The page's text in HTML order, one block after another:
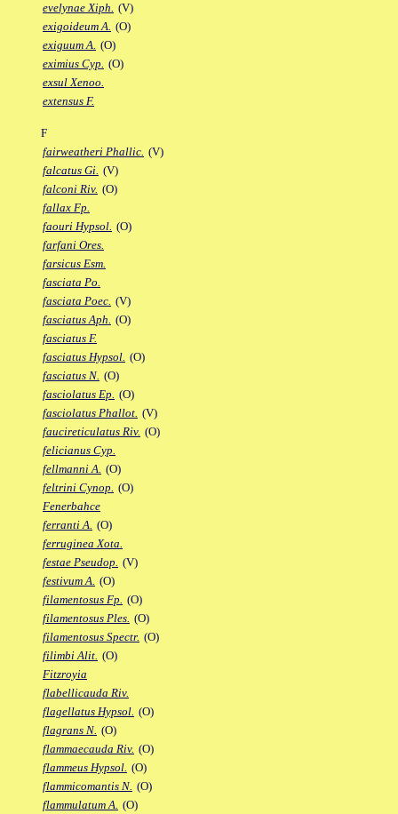
evelynae Xiph. (V)
exigoideum A. (O)
exiguum A. (O)
eximius Cyp. (O)
exsul Xenoo.
extensus F.
F
fairweatheri Phallic. (V)
falcatus Gi. (V)
falconi Riv. (O)
fallax Fp.
faouri Hypsol. (O)
farfani Ores.
farsicus Esm.
fasciata Po.
fasciata Poec. (V)
fasciatus Aph. (O)
fasciatus F.
fasciatus Hypsol. (O)
fasciatus N. (O)
fasciolatus Ep. (O)
fasciolatus Phallot. (V)
faucireticulatus Riv. (O)
felicianus Cyp.
fellmanni A. (O)
feltrini Cynop. (O)
Fenerbahce
ferranti A. (O)
ferruginea Xota.
festae Pseudop. (V)
festivum A. (O)
filamentosus Fp. (O)
filamentosus Ples. (O)
filamentosus Spectr. (O)
filimbi Alit. (O)
Fitzroyia
flabellicauda Riv.
flagellatus Hypsol. (O)
flagrans N. (O)
flammaecauda Riv. (O)
flammeus Hypsol. (O)
flammicomantis N. (O)
flammulatum A. (O)